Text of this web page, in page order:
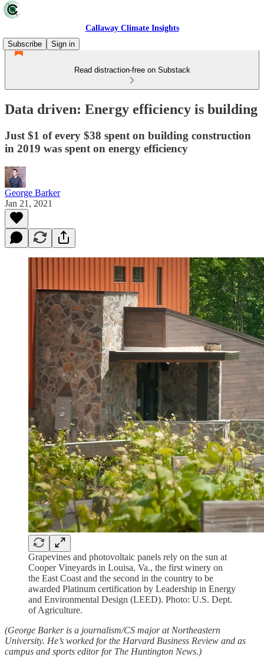
Callaway Climate Insights
Subscribe
Sign in
Read distraction-free on Substack
Data driven: Energy efficiency is building
Just $1 of every $38 spent on building construction
in 2019 was spent on energy efficiency
George Barker
Jan 21, 2021
Grapevines and photovoltaic panels rely on the sun at
Cooper Vineyards in Louisa, Va., the first winery on
the East Coast and the second in the country to be
awarded Platinum certification by Leadership in Energy
and Environmental Design (LEED). Photo: U.S. Dept.
of Agriculture.
(George Barker is a journalism/CS major at Northeastern
University. He’s worked for the Harvard Business Review and as
campus and sports editor for The Huntington News.)